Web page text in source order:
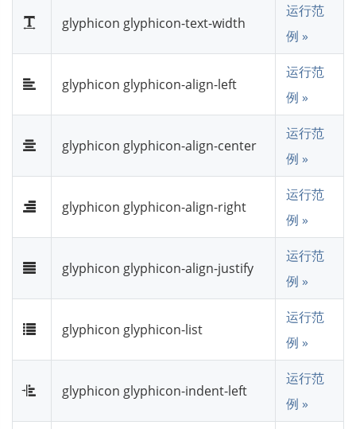
glyphicon glyphicon-text-width
运行范
例 »
glyphicon glyphicon-align-left
运行范
例 »
glyphicon glyphicon-align-center
运行范
例 »
glyphicon glyphicon-align-right
运行范
例 »
glyphicon glyphicon-align-justify
运行范
例 »
glyphicon glyphicon-list
运行范
例 »
glyphicon glyphicon-indent-left
运行范
例 »